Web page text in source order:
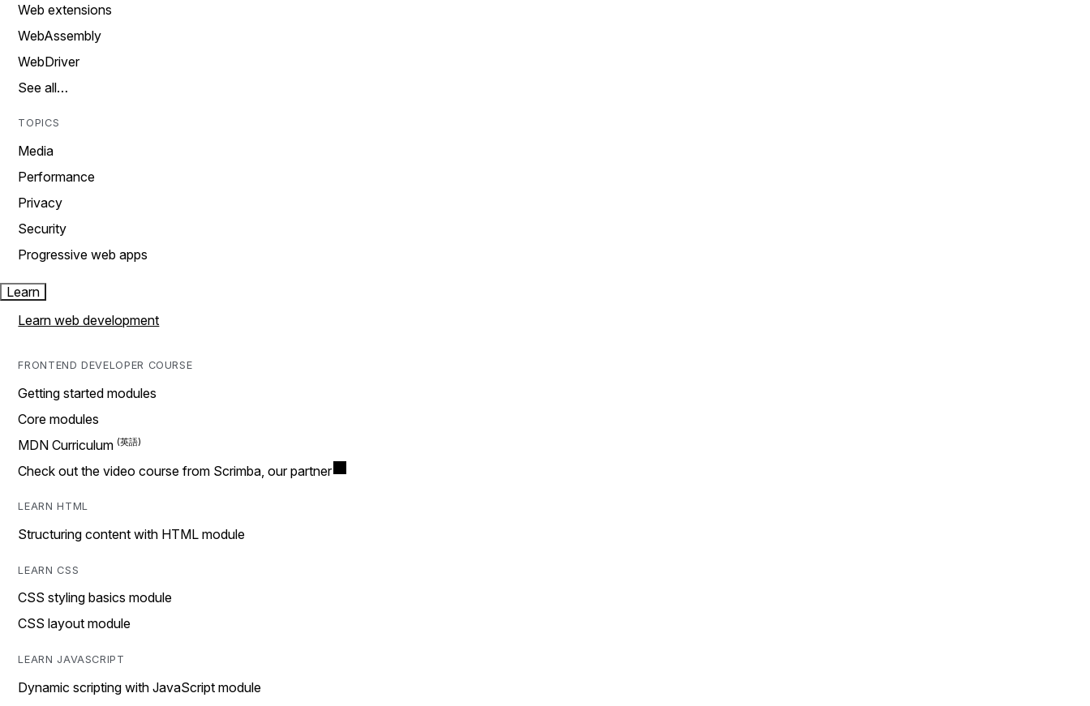
Web extensions
WebAssembly
WebDriver
See all…
TOPICS
Media
Performance
Privacy
Security
Progressive web apps
Learn
Learn web development
FRONTEND DEVELOPER COURSE
Getting started modules
Core modules
MDN Curriculum
Check out the video course from Scrimba, our partner
LEARN HTML
Structuring content with HTML module
LEARN CSS
CSS styling basics module
CSS layout module
LEARN JAVASCRIPT
Dynamic scripting with JavaScript module